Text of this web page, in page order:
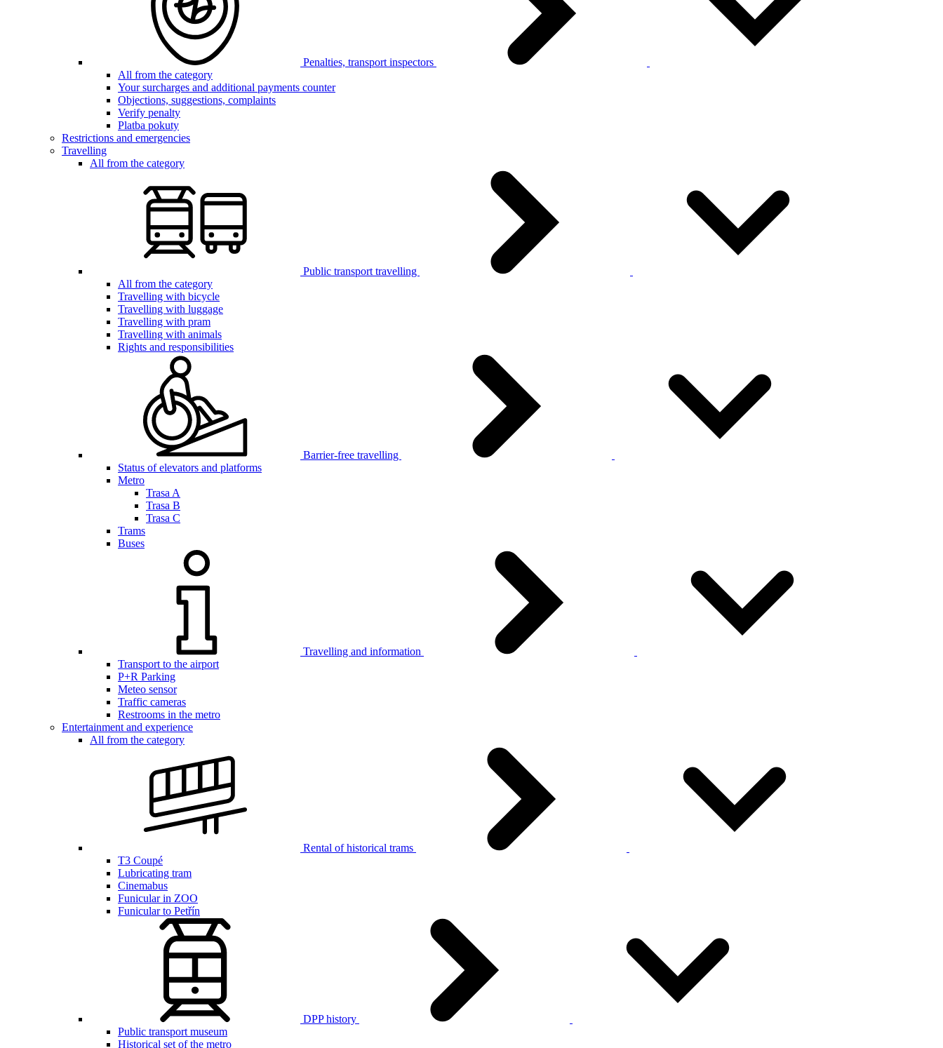
Penalties, transport inspectors
All from the category
Your surcharges and additional payments counter
Objections, suggestions, complaints
Verify penalty
Platba pokuty
Restrictions and emergencies
Travelling
All from the category
Public transport travelling
All from the category
Travelling with bicycle
Travelling with luggage
Travelling with pram
Travelling with animals
Rights and responsibilities
Barrier-free travelling
Status of elevators and platforms
Metro
Trasa A
Trasa B
Trasa C
Trams
Buses
Travelling and information
Transport to the airport
P+R Parking
Meteo sensor
Traffic cameras
Restrooms in the metro
Entertainment and experience
All from the category
Rental of historical trams
T3 Coupé
Lubricating tram
Cinemabus
Funicular in ZOO
Funicular to Petřín
DPP history
Public transport museum
Historical set of the metro